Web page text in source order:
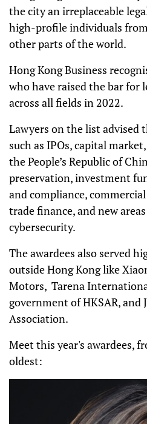
the city an irreplaceable
high-profile individuals
other parts of the world.
Hong Kong Business
who have raised the bar for
across all fields in 2022.
Lawyers on the list advised
such as IPOs, capital
the People’s Republic of
preservation, investment
and compliance,
trade finance, and new
cybersecurity.
The awardees also served
outside Hong Kong like
Motors, Tarena
government of HKSAR, and
Association.
Meet this year's awardees,
oldest: